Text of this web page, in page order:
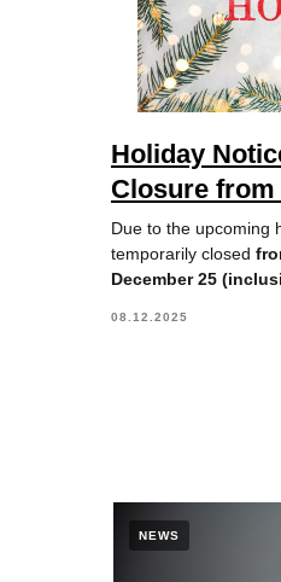
Holiday
Closure from
Due to the upcoming
temporarily closed
December 25
08.12.2025
NEWS